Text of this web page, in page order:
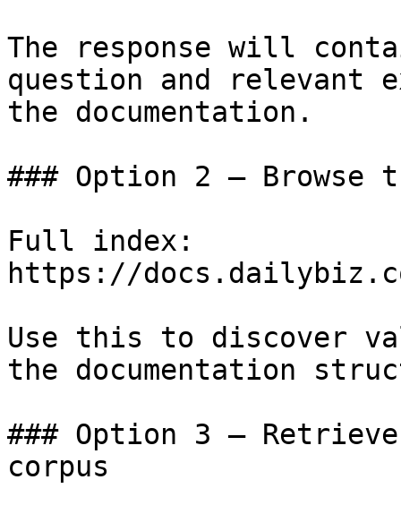
The response will
question and relevant
the documentation.
### Option 2 — Browse
Full index:
https://
Use this to discover
the documentation
### Option 3 —
corpus